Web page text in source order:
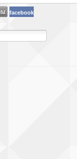
facebook